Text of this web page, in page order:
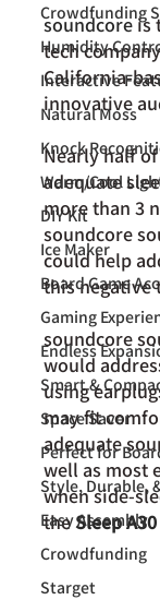
Crowdfunding
Humidity
Interactive
Natural Moss
Knock
Warm/Cool
DIY Kit
Ice Maker
Board Game
Gaming
Endless
Smart &
Space Saver
Perfect for
Style, Durable,
Easy Assembly
Crowdfunding
Starget
soundcore is
tech
California-
innovative
Nearly half
adequate
more than 3
soundcore
could help
this negative
soundcore
would
using
may fit
adequate
well as most
when side-
the Sleep